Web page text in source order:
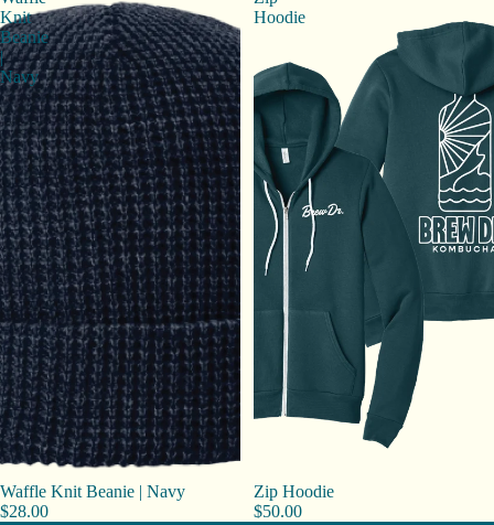
Knit
Beanie
|
Navy
Waffle Knit Beanie | Navy
$28.00
Hoodie
Zip Hoodie
$50.00